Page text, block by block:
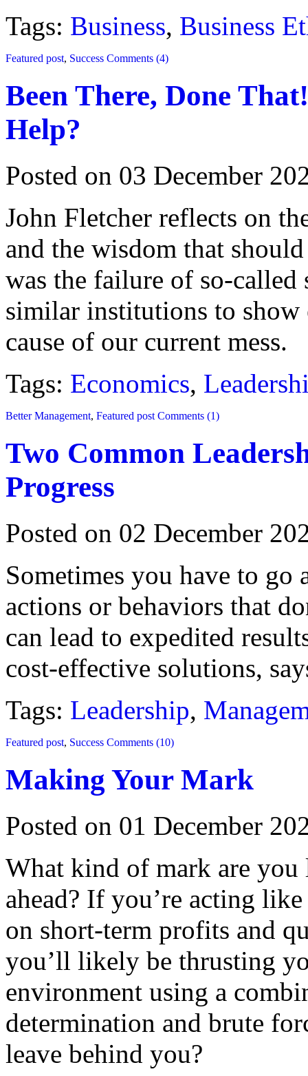
Tags: Business, Business
Featured post, Success Comments (4)
Been There, Done
Help?
Posted on 03 December
John Fletcher reflects on
and the wisdom that
was the failure of so-called
similar institutions to show
cause of our current mess.
Tags: Economics,
Better Management, Featured post Comments (1)
Two Common
Progress
Posted on 02 December
Sometimes you have to go
actions or behaviors that
can lead to expedited
cost-effective solutions,
Tags: Leadership,
Featured post, Success Comments (10)
Making Your Mark
Posted on 01 December
What kind of mark are you
ahead? If you’re acting
on short-term profits and
you’ll likely be thrusting
environment using a
determination and brute
leave behind you?